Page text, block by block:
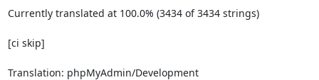
Currently translated at 100.0% (3434 of 3434 strings)
[ci skip]
Translation: phpMyAdmin/Development